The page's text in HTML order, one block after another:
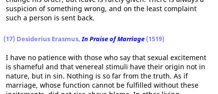
suspicion of something wrong, and on the least complaint
such a person is sent back.
(17) Desiderius Erasmus,In Praise of Marriage (1519)
I have no patience with those who say that sexual excitement
is shameful and that venereal stimuli have their origin not in
nature, but in sin. Nothing is so far from the truth. As if
marriage, whose function cannot be fulfilled without these